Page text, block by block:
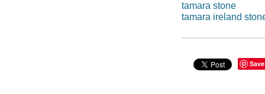
tamara stone
tamara ireland
Save